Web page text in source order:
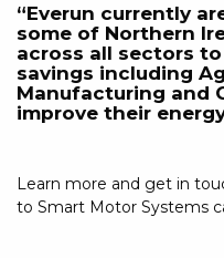
“Everun currently
some of Northern
across all sectors
savings including
Manufacturing and
improve their
Learn more and get in
to Smart Motor Systems